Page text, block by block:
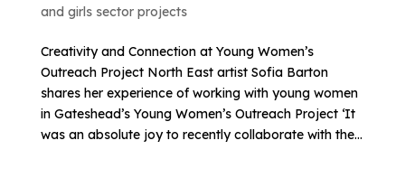
and girls sector projects
Creativity and Connection at Young Women’s
Outreach Project North East artist Sofia Barton
shares her experience of working with young women
in Gateshead’s Young Women’s Outreach Project ‘It
was an absolute joy to recently collaborate with the...